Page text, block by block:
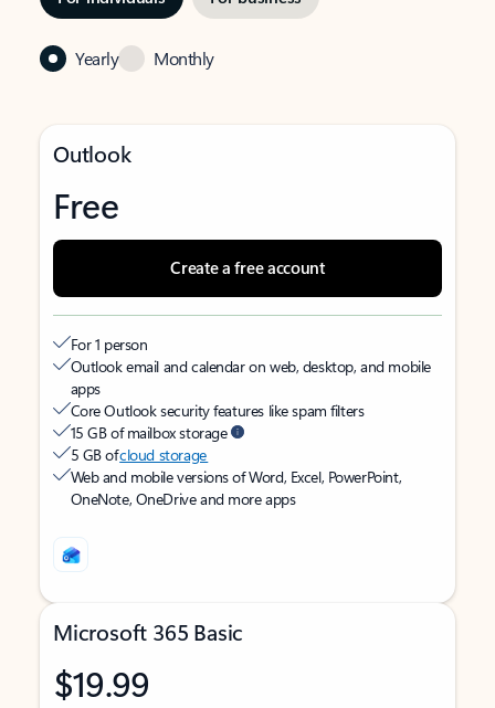
Yearly Monthly
Outlook
Free
Create a free account
For 1 person
Outlook email and calendar on web, desktop, and mobile
apps
Core Outlook security features like spam filters
15 GB of mailbox storage
5 GB ofcloud storage
Web and mobile versions of Word, Excel, PowerPoint,
OneNote, OneDrive and more apps
Microsoft 365 Basic
$19.99